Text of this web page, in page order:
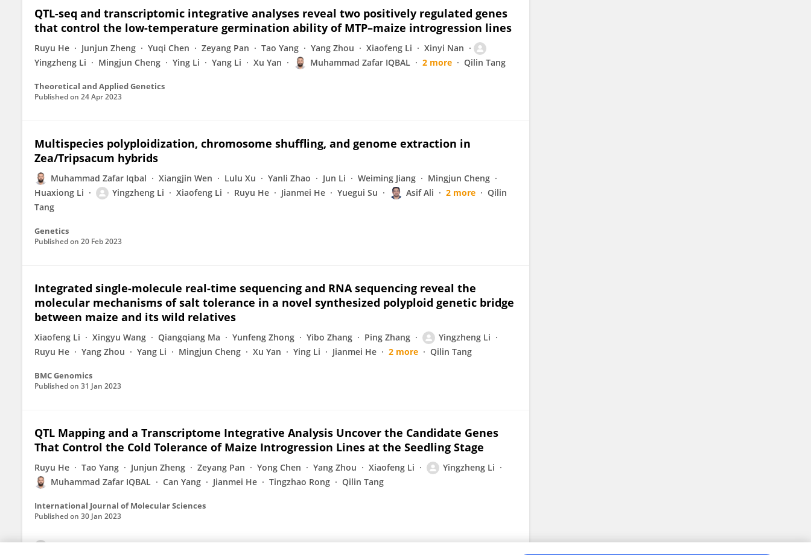
QTL-seq and transcriptomic integrative analyses reveal two positively regulated genes
that control the low-temperature germination ability of MTP–maize introgression lines
Ruyu He Junjun Zheng Yuqi Chen Zeyang Pan Tao Yang Yang Zhou Xiaofeng Li
Xinyi Nan
Yingzheng Li
Mingjun Cheng Ying Li Yang Li Xu Yan Muhammad Zafar IQBAL 2 more Qilin Tang
Theoretical and Applied Genetics
Published on 24 Apr 2023
Multispecies polyploidization, chromosome shuffling, and genome extraction in
Zea/Tripsacum hybrids
Muhammad Zafar Iqbal Xiangjin Wen Lulu Xu Yanli Zhao Jun Li Weiming Jiang
Mingjun Cheng
Huaxiong Li
Yingzheng Li Xiaofeng Li Ruyu He Jianmei He Yuegui Su Asif Ali 2 more
Qilin
Tang
Genetics
Published on 20 Feb 2023
Integrated single-molecule real-time sequencing and RNA sequencing reveal the
molecular mechanisms of salt tolerance in a novel synthesized polyploid genetic bridge
between maize and its wild relatives
Xiaofeng Li Xingyu Wang Qiangqiang Ma Yunfeng Zhong Yibo Zhang Ping Zhang
Yingzheng Li
Ruyu He
Yang Zhou Yang Li Mingjun Cheng Xu Yan Ying Li Jianmei He 2 more Qilin Tang
BMC Genomics
Published on 31 Jan 2023
QTL Mapping and a Transcriptome Integrative Analysis Uncover the Candidate Genes
That Control the Cold Tolerance of Maize Introgression Lines at the Seedling Stage
Ruyu He Tao Yang Junjun Zheng Zeyang Pan Yong Chen Yang Zhou Xiaofeng Li
Yingzheng Li
Muhammad Zafar IQBAL
Can Yang Jianmei He Tingzhao Rong Qilin Tang
International Journal of Molecular Sciences
Published on 30 Jan 2023